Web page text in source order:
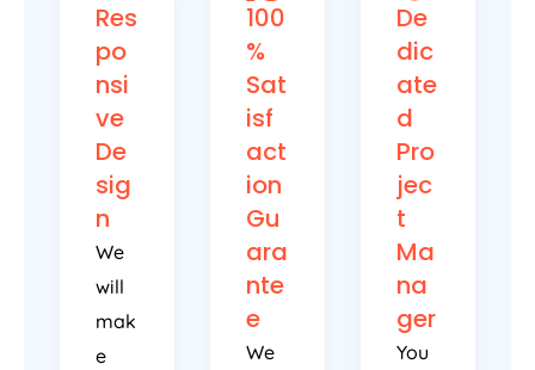
Res
po
nsi
ve
De
sig
n
We
will
mak
e
100
%
Sat
isf
act
ion
Gu
ara
nte
e
We
De
dic
ate
d
Pro
jec
t
Ma
na
ger
You